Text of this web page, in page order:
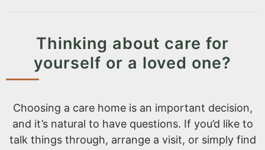
Thinking about care for
yourself or a loved one?
Choosing a care home is an important decision,
and it’s natural to have questions. If you’d like to
talk things through, arrange a visit, or simply find